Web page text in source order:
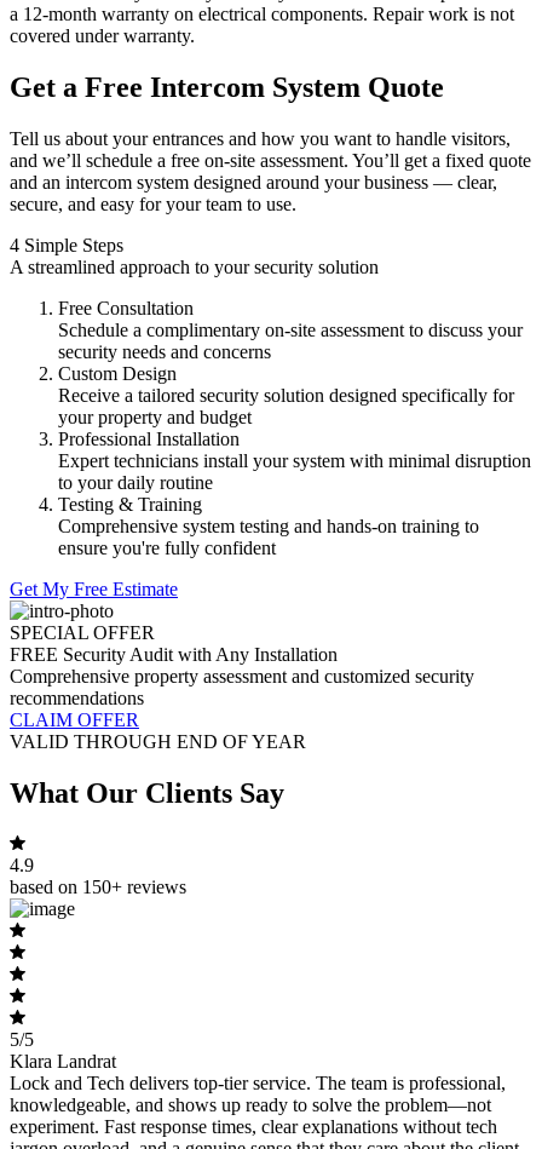
a 12-month warranty on electrical components. Repair work is not
covered under warranty.
Get a Free Intercom System Quote
Tell us about your entrances and how you want to handle visitors,
and we’ll schedule a free on-site assessment. You’ll get a fixed quote
and an intercom system designed around your business — clear,
secure, and easy for your team to use.
4 Simple Steps
A streamlined approach to your security solution
Free Consultation
Schedule a complimentary on-site assessment to discuss your
security needs and concerns
Custom Design
Receive a tailored security solution designed specifically for
your property and budget
Professional Installation
Expert technicians install your system with minimal disruption
to your daily routine
Testing & Training
Comprehensive system testing and hands-on training to
ensure you're fully confident
Get My Free Estimate
SPECIAL OFFER
FREE Security Audit with Any Installation
Comprehensive property assessment and customized security
recommendations
CLAIM OFFER
VALID THROUGH END OF YEAR
What Our Clients Say
4.9
based on 150+ reviews
5/5
Klara Landrat
Lock and Tech delivers top-tier service. The team is professional,
knowledgeable, and shows up ready to solve the problem—not
experiment. Fast response times, clear explanations without tech